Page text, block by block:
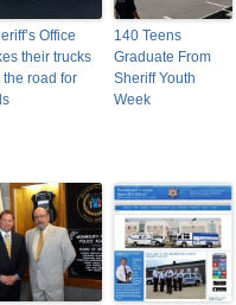
Office
their trucks
the road for
140 Teens
Graduate From
Sheriff Youth
Week